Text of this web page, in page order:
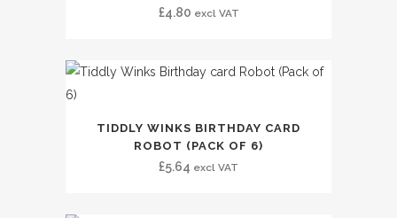
£4.80 excl VAT
TIDDLY WINKS BIRTHDAY CARD
ROBOT (PACK OF 6)
£5.64 excl VAT